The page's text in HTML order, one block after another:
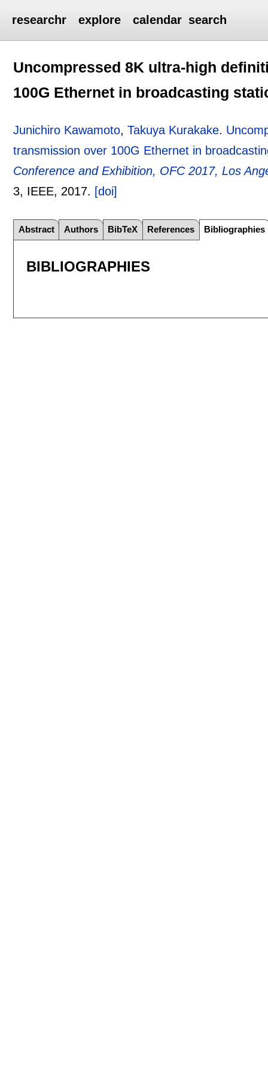
researchr explore calendar search
Uncompressed 8K ultra-high
100G Ethernet in broadcasting
Junichiro Kawamoto,Takuya Kurakake.
transmission over 100G Ethernet in
Conference and Exhibition, OFC 2017, Los
3, IEEE, 2017. [doi]
Abstract Authors BibTeX References Bibliographies
BIBLIOGRAPHIES